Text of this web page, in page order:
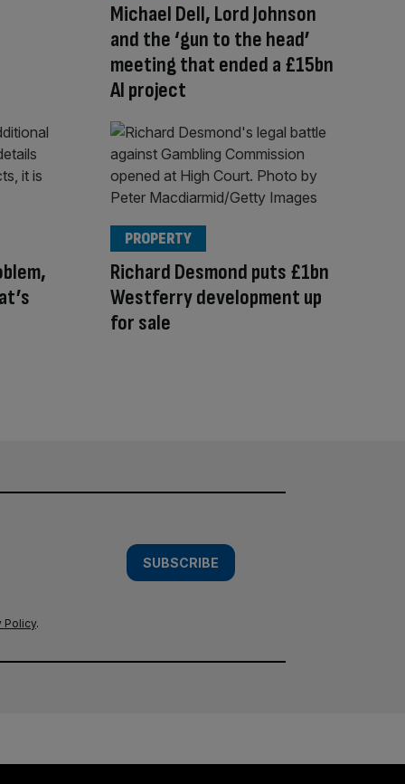
Michael Dell, Lord Johnson
and the ‘gun to the head’
meeting that ended a £15bn
AI project
Richard Desmond puts £1bn
Westferry development up
for sale
PROPERTY
SUBSCRIBE
Policy.